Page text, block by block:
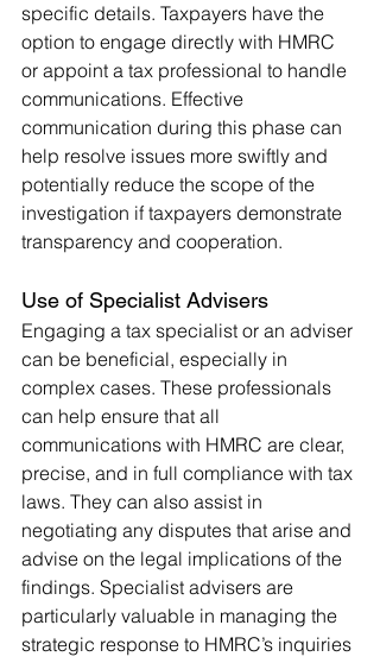
specific details. Taxpayers have the
option to engage directly with HMRC
or appoint a tax professional to handle
communications. Effective
communication during this phase can
help resolve issues more swiftly and
potentially reduce the scope of the
investigation if taxpayers demonstrate
transparency and cooperation.
Use of Specialist Advisers
Engaging a tax specialist or an adviser
can be beneficial, especially in
complex cases. These professionals
can help ensure that all
communications with HMRC are clear,
precise, and in full compliance with tax
laws. They can also assist in
negotiating any disputes that arise and
advise on the legal implications of the
findings. Specialist advisers are
particularly valuable in managing the
strategic response to HMRC’s inquiries